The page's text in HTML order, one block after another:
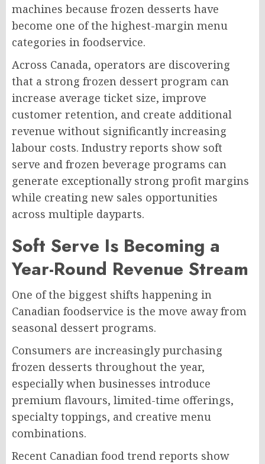
machines because frozen desserts have
become one of the highest-margin menu
categories in foodservice.
Across Canada, operators are discovering
that a strong frozen dessert program can
increase average ticket size, improve
customer retention, and create additional
revenue without significantly increasing
labour costs. Industry reports show soft
serve and frozen beverage programs can
generate exceptionally strong profit margins
while creating new sales opportunities
across multiple dayparts.
Soft Serve Is Becoming a
Year-Round Revenue Stream
One of the biggest shifts happening in
Canadian foodservice is the move away from
seasonal dessert programs.
Consumers are increasingly purchasing
frozen desserts throughout the year,
especially when businesses introduce
premium flavours, limited-time offerings,
specialty toppings, and creative menu
combinations.
Recent Canadian food trend reports show